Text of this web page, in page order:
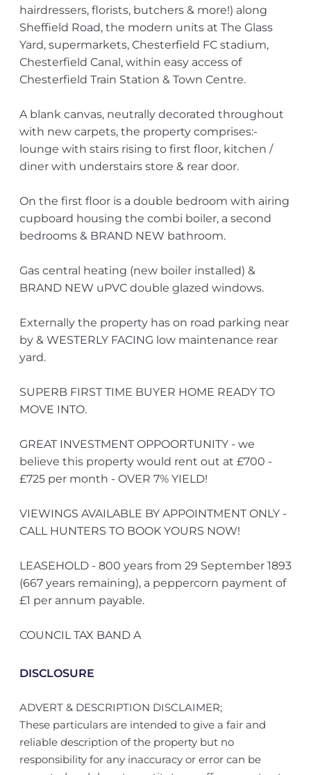
hairdressers, florists, butchers & more!) along
Sheffield Road, the modern units at The Glass
Yard, supermarkets, Chesterfield FC stadium,
Chesterfield Canal, within easy access of
Chesterfield Train Station & Town Centre.
A blank canvas, neutrally decorated throughout
with new carpets, the property comprises:-
lounge with stairs rising to first floor, kitchen /
diner with understairs store & rear door.
On the first floor is a double bedroom with airing
cupboard housing the combi boiler, a second
bedrooms & BRAND NEW bathroom.
Gas central heating (new boiler installed) &
BRAND NEW uPVC double glazed windows.
Externally the property has on road parking near
by & WESTERLY FACING low maintenance rear
yard.
SUPERB FIRST TIME BUYER HOME READY TO
MOVE INTO.
GREAT INVESTMENT OPPOORTUNITY - we
believe this property would rent out at £700 -
£725 per month - OVER 7% YIELD!
VIEWINGS AVAILABLE BY APPOINTMENT ONLY -
CALL HUNTERS TO BOOK YOURS NOW!
LEASEHOLD - 800 years from 29 September 1893
(667 years remaining), a peppercorn payment of
£1 per annum payable.
COUNCIL TAX BAND A
DISCLOSURE
ADVERT & DESCRIPTION DISCLAIMER;
These particulars are intended to give a fair and
reliable description of the property but no
responsibility for any inaccuracy or error can be